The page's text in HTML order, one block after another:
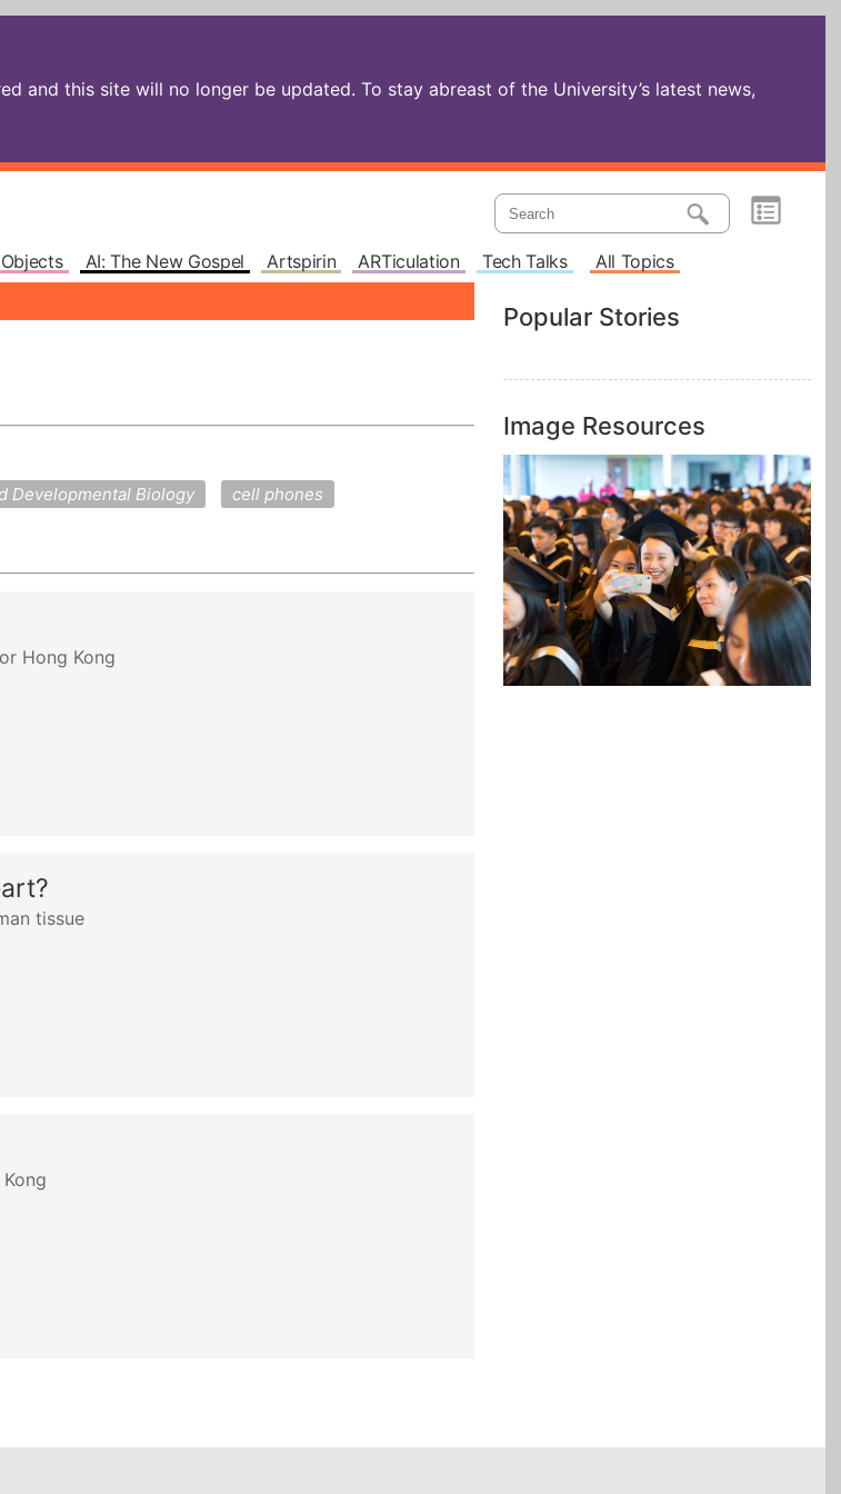
and this site will no longer be updated. To stay abreast of the University’s latest news,
AI: The New Gospel Artspirin ARTiculation Tech Talks All Topics
Developmental Biology
cell phones
Hong Kong
tissue
Popular Stories
Image Resources